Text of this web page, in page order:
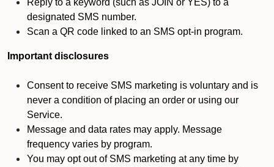
Reply to a keyword (such as JOIN or YES) to a
designated SMS number.
Scan a QR code linked to an SMS opt-in program.
Important disclosures
Consent to receive SMS marketing is voluntary and is
never a condition of placing an order or using our
Service.
Message and data rates may apply. Message
frequency varies by program.
You may opt out of SMS marketing at any time by